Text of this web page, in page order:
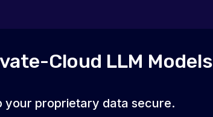
Cloud LLM Models
your proprietary data secure.